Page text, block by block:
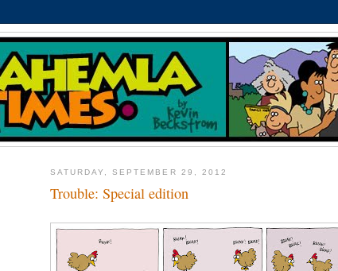
SATURDAY, SEPTEMBER 29, 2012
Trouble: Special edition